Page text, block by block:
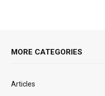
MORE CATEGORIES
Articles